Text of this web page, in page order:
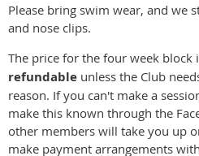
Please bring swim wear, and we
and nose clips.
The price for the four week block
refundable unless the Club
reason. If you can't make a
make this known through the
other members will take you up
make payment arrangements